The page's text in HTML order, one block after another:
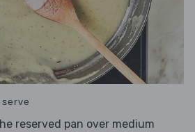
reserved pan over medium